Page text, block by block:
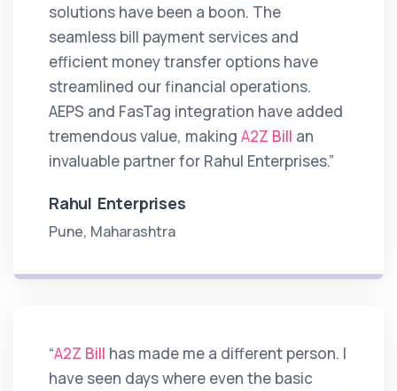
solutions have been a boon. The
seamless bill payment services and
efficient money transfer options have
streamlined our financial operations.
AEPS and FasTag integration have added
tremendous value, making A2Z Bill an
invaluable partner for Rahul Enterprises.”
Rahul Enterprises
Pune, Maharashtra
“A2Z Bill has made me a different person. I
have seen days where even the basic